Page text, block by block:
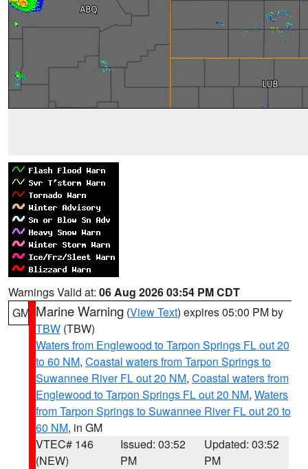
Warnings Valid at: 06 Aug 2026 03:54 PM CDT
GM Marine Warning (View Text) expires 05:00 PM by
TBW (TBW)
Waters from Englewood to Tarpon Springs FL out 20
to 60 NM, Coastal waters from Tarpon Springs to
Suwannee River FL out 20 NM, Coastal waters from
Englewood to Tarpon Springs FL out 20 NM, Waters
from Tarpon Springs to Suwannee River FL out 20 to
60 NM, in GM
VTEC# 146
(NEW)
Issued: 03:52
PM
Updated: 03:52
PM